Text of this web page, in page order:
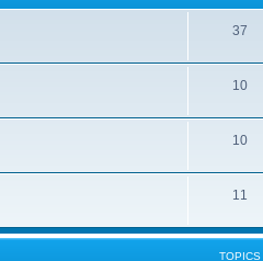
37
10
10
11
TOPICS